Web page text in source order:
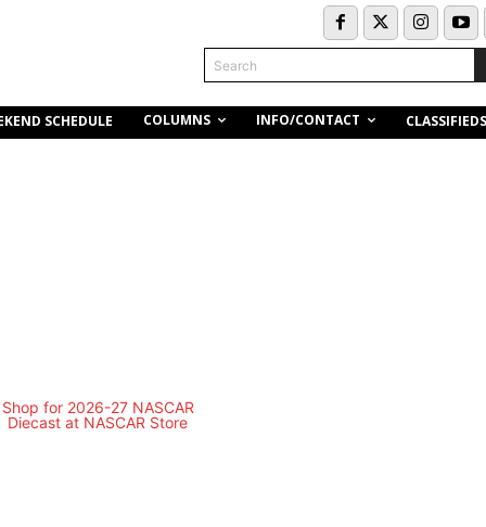
Search
SCHEDULE COLUMNS INFO/CONTACT CLASSIFIEDS